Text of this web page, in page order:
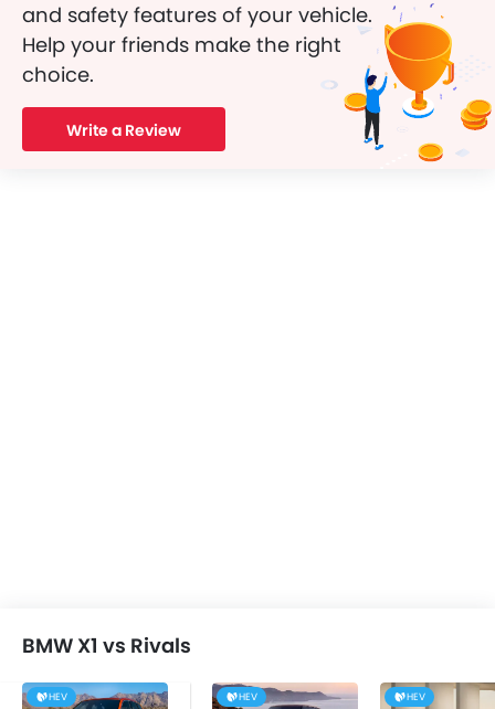
and safety features of your vehicle.
Help your friends make the right
choice.
Write a Review
BMW X1 vs Rivals
HEV HEV HEV